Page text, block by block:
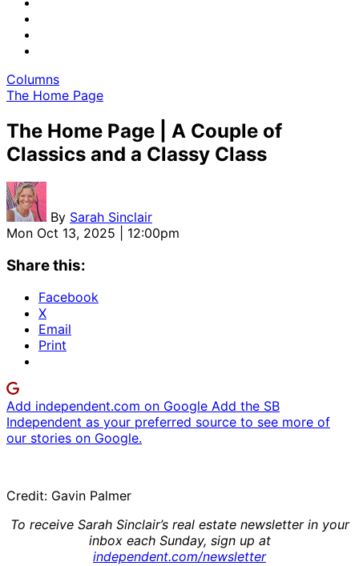
Columns
The Home Page
The Home Page | A Couple of
Classics and a Classy Class
By Sarah Sinclair
Mon Oct 13, 2025 | 12:00pm
Share this:
Facebook
X
Email
Print
Add independent.com on Google Add the SB
Independent as your preferred source to see more of
our stories on Google.
Credit: Gavin Palmer
To receive Sarah Sinclair’s real estate newsletter in your
inbox each Sunday, sign up at
independent.com/newsletter